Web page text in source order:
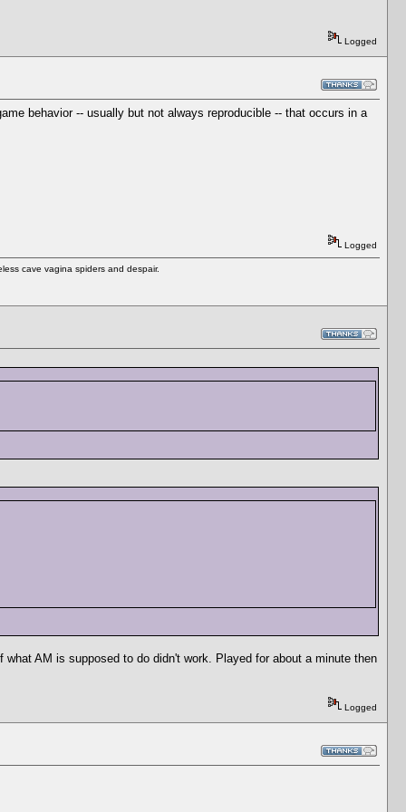
Logged
behavior -- usually but not always reproducible -- that occurs in a
Logged
cave vagina spiders and despair.
AM is supposed to do didn't work. Played for about a minute then
Logged